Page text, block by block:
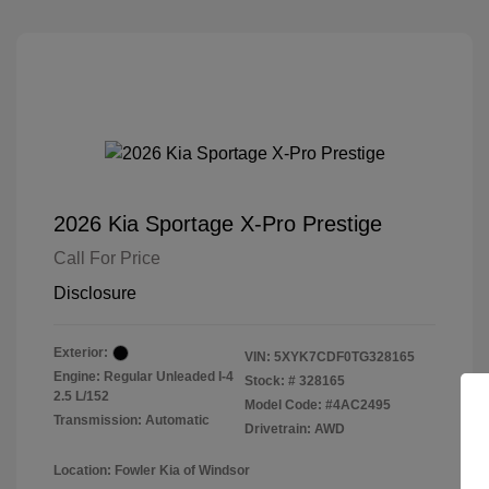
2026 Kia Sportage X-Pro Prestige
Call For Price
Disclosure
Exterior:
Engine: Regular Unleaded I-4
2.5 L/152
Transmission: Automatic
VIN: 5XYK7CDF0TG328165
Stock: # 328165
Model Code: #4AC2495
Drivetrain: AWD
Location: Fowler Kia of Windsor